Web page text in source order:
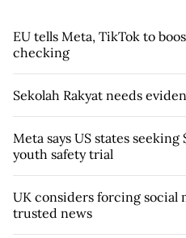
EU tells Meta, TikTok to
checking
Sekolah Rakyat needs
Meta says US states
youth safety trial
UK considers forcing
trusted news